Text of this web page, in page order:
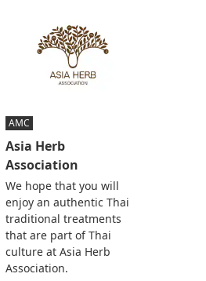
AMC
Asia Herb
Association
We hope that you will
enjoy an authentic Thai
traditional treatments
that are part of Thai
culture at Asia Herb
Association.